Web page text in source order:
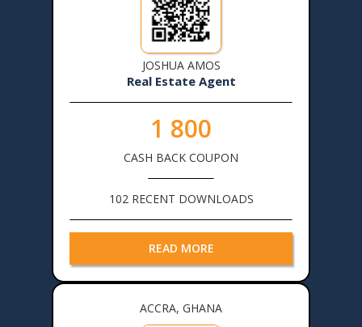
JOSHUA AMOS
Real Estate Agent
1 800
CASH BACK COUPON
102 RECENT DOWNLOADS
READ MORE
ACCRA, GHANA